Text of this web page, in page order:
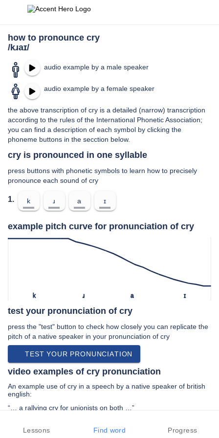
how to pronounce cry
/kɹaɪ/
audio example by a male speaker
audio example by a female speaker
the above transcription of cry is a detailed (narrow) transcription
according to the rules of the International Phonetic Association;
you can find a description of each symbol by clicking the
phoneme buttons in the secction below.
cry is pronounced in one syllable
press buttons with phonetic symbols to learn how to precisely
pronounce each sound of cry
1. k ɹ a ɪ
example pitch curve for pronunciation of cry
k ɹ a ɪ
test your pronunciation of cry
press the "test" button to check how closely you can replicate the
pitch of a native speaker in your pronunciation of cry
TEST YOUR PRONUNCIATION
video examples of cry pronunciation
An example use of cry in a speech by a native speaker of british
english:
“… a rallying cry for unionists on both …”
PREV EXAMPLE NEXT EXAMPLE REPLAY
Lessons Find word Progress